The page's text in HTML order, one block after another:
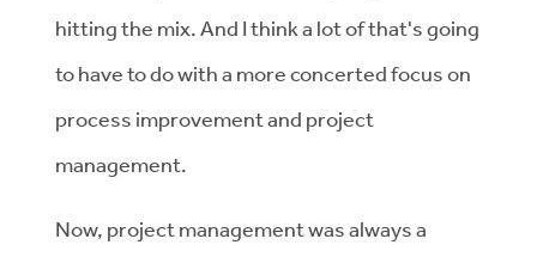
hitting the mix. And I think a lot of that's going
to have to do with a more concerted focus on
process improvement and project
management.
Now, project management was always a